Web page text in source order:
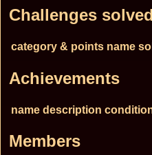
Challenges solved
category & points name
Achievements
name description
Members